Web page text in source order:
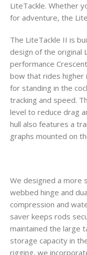
LiteTackle. Whether
for adventure, the
The LiteTackle II is
design of the original
performance
bow that rides higher
for standing in the
tracking and speed.
level to reduce drag
hull also features a
graphs mounted on
We designed a more
webbed hinge and
compression and
saver keeps rods
maintained the large
storage capacity in
rigging, we